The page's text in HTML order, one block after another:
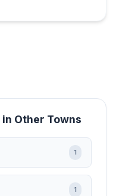
Other Towns
1
1